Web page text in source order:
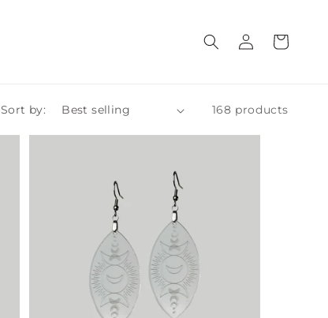
Log
in
Cart
Sort by: 168 products